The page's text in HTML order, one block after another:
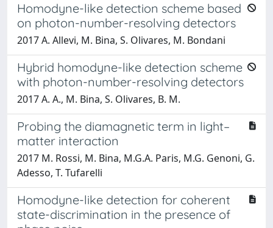
Homodyne-like detection scheme based
on photon-number-resolving detectors
2017 A. Allevi, M. Bina, S. Olivares, M. Bondani
Hybrid homodyne-like detection scheme
with photon-number-resolving detectors
2017 A. A., M. Bina, S. Olivares, B. M.
Probing the diamagnetic term in light–
matter interaction
2017 M. Rossi, M. Bina, M.G.A. Paris, M.G. Genoni, G.
Adesso, T. Tufarelli
Homodyne-like detection for coherent
state-discrimination in the presence of